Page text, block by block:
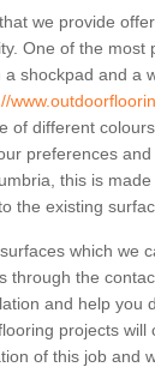
we provide
One of the
shockpad and a
of different
preferences
this is
the existing
which we
through the
and help you
projects
of this job and